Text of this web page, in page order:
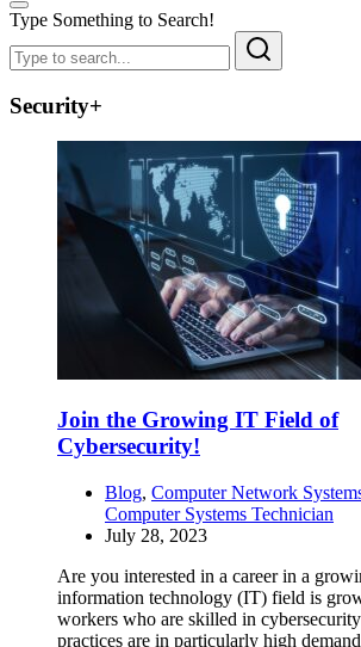
Type Something to Search!
Security+
Join the Growing IT Field of
Cybersecurity!
Blog, Computer Network
Computer Systems Technician
July 28, 2023
Are you interested in a career in a
information technology (IT) field is
workers who are skilled in
practices are in particularly high